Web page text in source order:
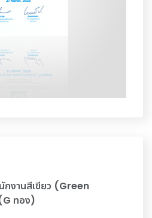
กงานสีเขียว (Green
ทอง)